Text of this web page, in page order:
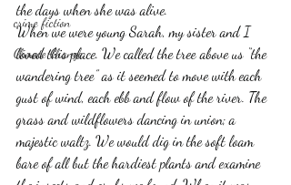
crime fiction
Climate Change
the days when she was alive.
When we were young Sarah, my sister and I
loved this place. We called the tree above us “the
wandering tree” as it seemed to move with each
gust of wind, each ebb and flow of the river. The
grass and wildflowers dancing in union; a
majestic waltz. We would dig in the soft loam
bare of all but the hardiest plants and examine